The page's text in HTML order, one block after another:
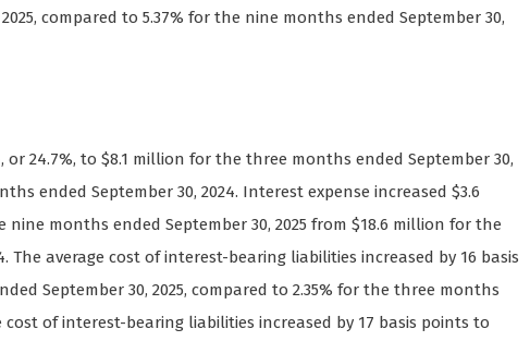
compared to 5.37% for the nine months ended September 30,
24.7%, to $8.1 million for the three months ended September 30,
ended September 30, 2024. Interest expense increased $3.6
nine months ended September 30, 2025 from $18.6 million for the
The average cost of interest-bearing liabilities increased by 16 basis
September 30, 2025, compared to 2.35% for the three months
cost of interest-bearing liabilities increased by 17 basis points to